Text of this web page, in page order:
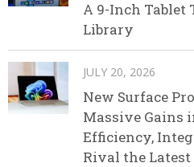
A 9-Inch Tablet
Library
JULY 20, 2026
New Surface
Massive Gains
Efficiency,
Rival the Latest